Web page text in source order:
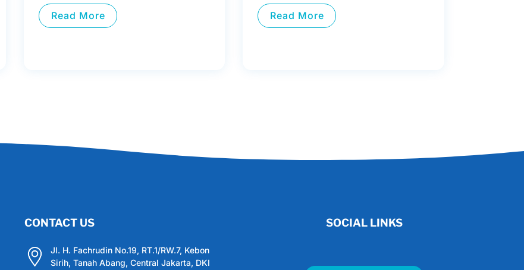
Read More Read More
CONTACT US
Jl. H. Fachrudin No.19, RT.1/RW.7, Kebon
Sirih, Tanah Abang, Central Jakarta, DKI
SOCIAL LINKS